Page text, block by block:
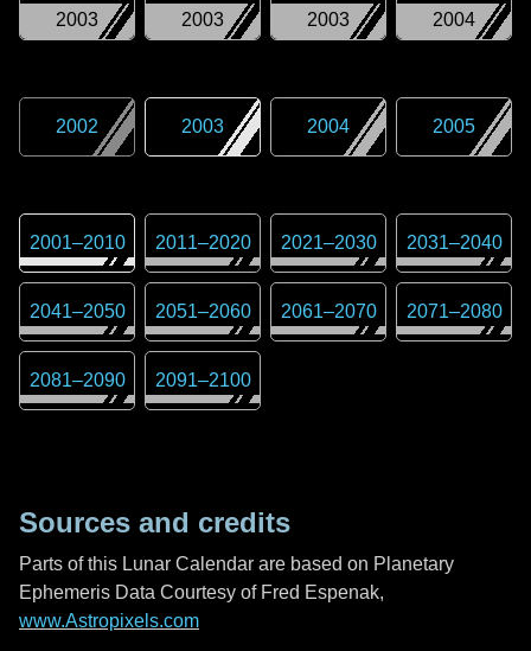
2003
2003
2003
2004
2002 2003 2004 2005
2001–2010 2011–2020 2021–2030 2031–2040
2041–2050 2051–2060 2061–2070 2071–2080
2081–2090 2091–2100
Sources and credits
Parts of this Lunar Calendar are based on Planetary
Ephemeris Data Courtesy of Fred Espenak,
www.Astropixels.com